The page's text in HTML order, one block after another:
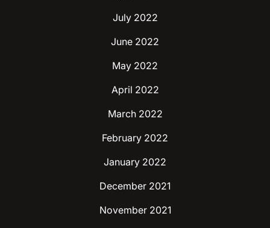
July 2022
June 2022
May 2022
April 2022
March 2022
February 2022
January 2022
December 2021
November 2021